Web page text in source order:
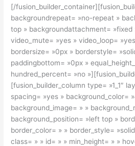
[/
backgroundrepeat= »no-repeat »
top » backgroundattachment= »fixed
video_mute= »yes » video_loop=
bordersize= »0px » borderstyle=
paddingbottom= »0px »
hundred_percent= »no
[fusion_builder_column type= »1_1″
spacing= »yes » background_color=
background_image= » »
background_position= »left top »
border_color= » » border_style=
class= » » id= » » min_height= » »